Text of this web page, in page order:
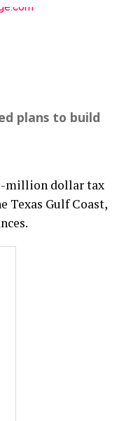
plans to build
million dollar tax
Texas Gulf Coast,